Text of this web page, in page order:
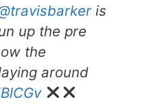
is
up the pre
the
around